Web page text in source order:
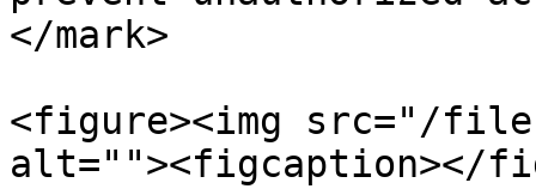
</mark>
<figure><img src="/files/
alt=""><figcaption></